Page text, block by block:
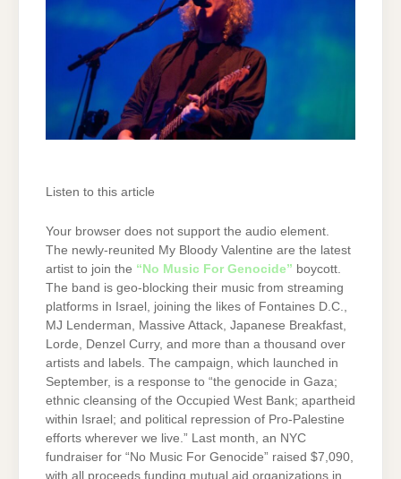
Listen to this article
Your browser does not support the audio element.
The newly-reunited My Bloody Valentine are the latest
artist to join the “No Music For Genocide” boycott.
The band is geo-blocking their music from streaming
platforms in Israel, joining the likes of Fontaines D.C.,
MJ Lenderman, Massive Attack, Japanese Breakfast,
Lorde, Denzel Curry, and more than a thousand over
artists and labels. The campaign, which launched in
September, is a response to “the genocide in Gaza;
ethnic cleansing of the Occupied West Bank; apartheid
within Israel; and political repression of Pro-Palestine
efforts wherever we live.” Last month, an NYC
fundraiser for “No Music For Genocide” raised $7,090,
with all proceeds funding mutual aid organizations in